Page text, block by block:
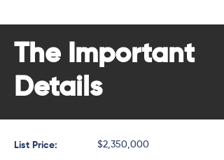
The Important
Details
List Price: $2,350,000